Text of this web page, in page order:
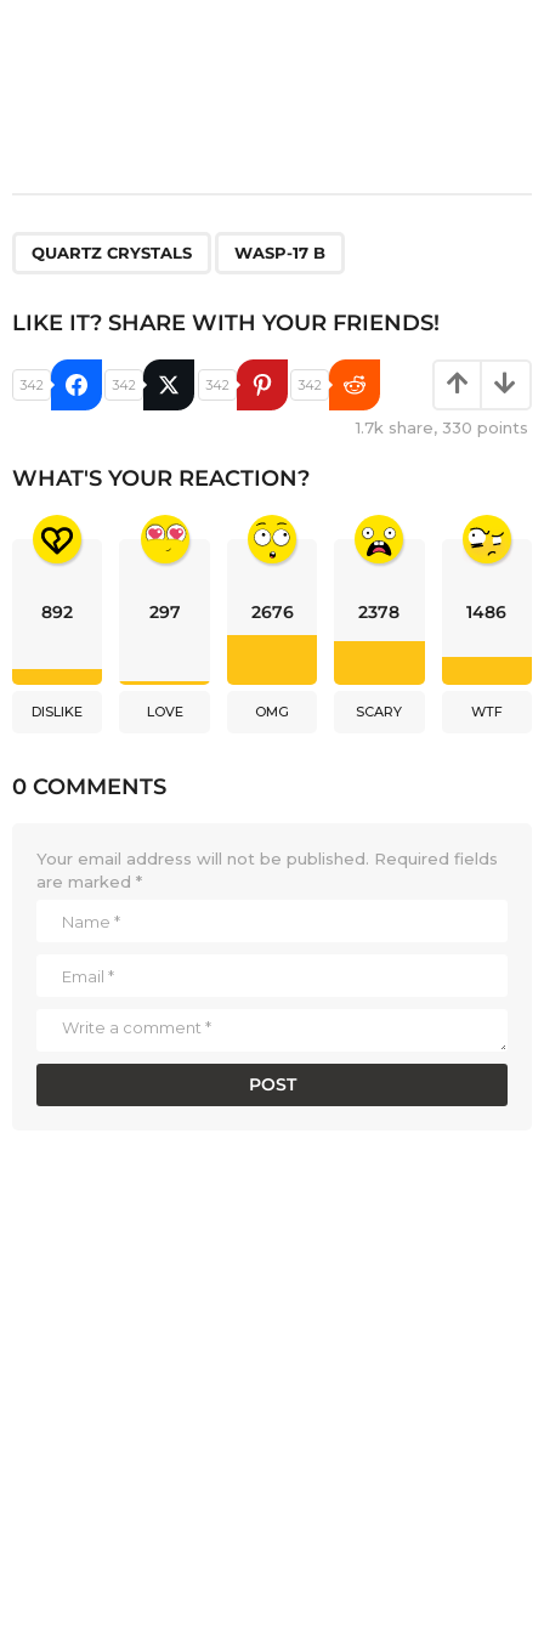
QUARTZ CRYSTALS WASP-17 B
LIKE IT? SHARE WITH YOUR FRIENDS!
342 342 342 342
1.7k share, 330 points
WHAT'S YOUR REACTION?
892
DISLIKE
297
LOVE
2676
OMG
2378
SCARY
1486
WTF
0 COMMENTS
Your email address will not be published. Required fields
are marked *